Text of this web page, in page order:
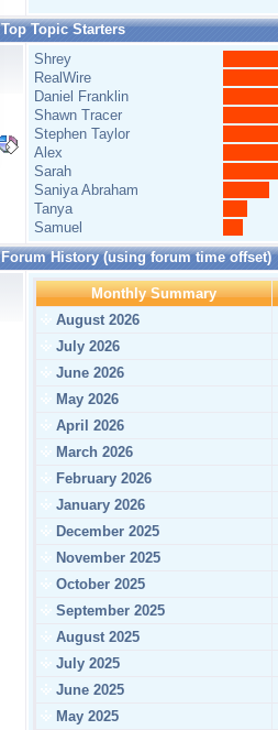
Top Topic Starters
Shrey
RealWire
Daniel Franklin
Shawn Tracer
Stephen Taylor
Alex
Sarah
Saniya Abraham
Tanya
Samuel
Forum History (using forum time offset)
Monthly Summary
August 2026
July 2026
June 2026
May 2026
April 2026
March 2026
February 2026
January 2026
December 2025
November 2025
October 2025
September 2025
August 2025
July 2025
June 2025
May 2025